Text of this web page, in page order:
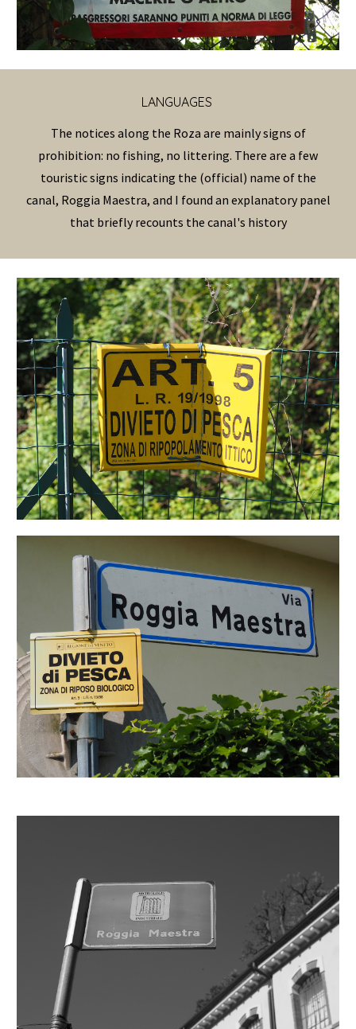
LANGUAGES
The notices along the Roza are mainly signs of
prohibition: no fishing, no littering. There are a few
touristic signs indicating the (official) name of the
canal, Roggia Maestra, and I found an explanatory panel
that briefly recounts the canal's history